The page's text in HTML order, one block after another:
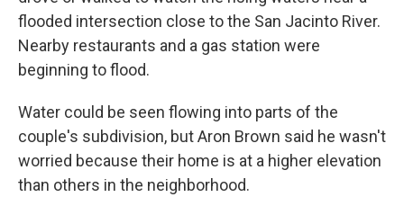
flooded intersection close to the San Jacinto River.
Nearby restaurants and a gas station were
beginning to flood.
Water could be seen flowing into parts of the
couple's subdivision, but Aron Brown said he wasn't
worried because their home is at a higher elevation
than others in the neighborhood.